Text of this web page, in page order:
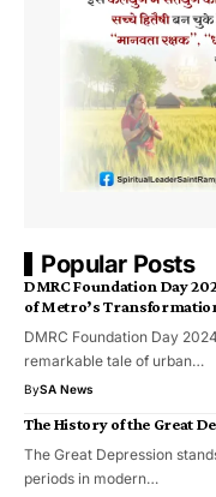
Popular Posts
DMRC Foundation Day
of Metro’s
DMRC Foundation Day
remarkable tale of urban…
BySA News
The History of the Great
The Great Depression
periods in modern…